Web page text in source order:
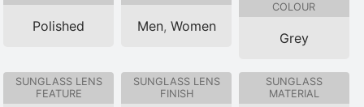
Polished Men, Women
COLOUR
Grey
SUNGLASS LENS
FEATURE
SUNGLASS LENS
FINISH
SUNGLASS
MATERIAL